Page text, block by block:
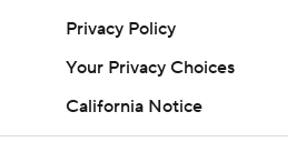
Privacy Policy
Your Privacy Choices
California Notice